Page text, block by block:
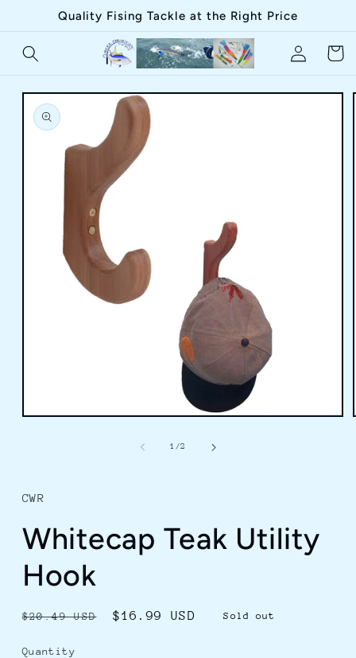
Skip toQuality Fising Tackle at the Right Price
in
Cart
Skip to
product
information
1 /of
2
CWR
Whitecap Teak Utility
Hook
Regular
$20.49 USD
Sale
$16.99 USD Sold out
Quantity